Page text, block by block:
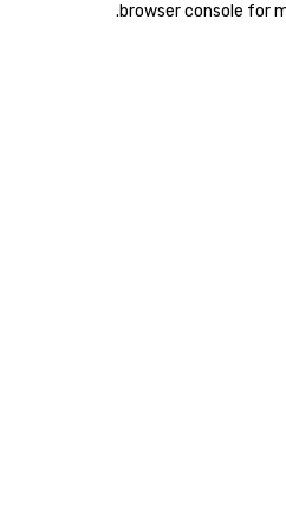
browser console for
.